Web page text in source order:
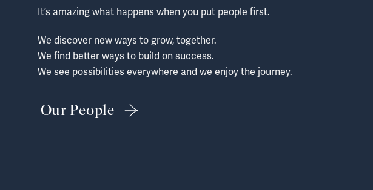
It’s amazing what happens when you put people first.
We discover new ways to grow, together.
We find better ways to build on success.
We see possibilities everywhere and we enjoy the journey.
Our People